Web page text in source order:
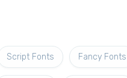
Script Fonts Fancy Fonts